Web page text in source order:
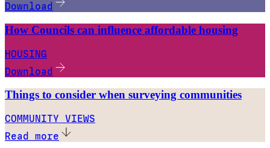
Download
How Councils can influence affordable housing
HOUSING
Download
Things to consider when surveying communities
COMMUNITY VIEWS
Read more